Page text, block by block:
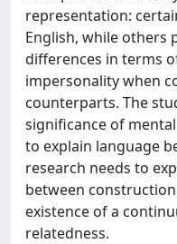
representation:
English, while others
differences in terms
impersonality when
counterparts. The
significance of
to explain language
research needs to
between
existence of a
relatedness.